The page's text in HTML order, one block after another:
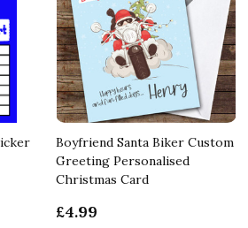
Boyfriend Santa Biker Custom
Greeting Personalised
Christmas Card
£4.99